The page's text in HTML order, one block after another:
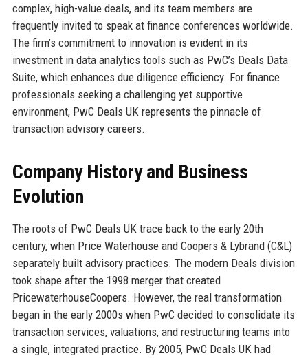
complex, high-value deals, and its team members are
frequently invited to speak at finance conferences worldwide.
The firm’s commitment to innovation is evident in its
investment in data analytics tools such as PwC’s Deals Data
Suite, which enhances due diligence efficiency. For finance
professionals seeking a challenging yet supportive
environment, PwC Deals UK represents the pinnacle of
transaction advisory careers.
Company History and Business
Evolution
The roots of PwC Deals UK trace back to the early 20th
century, when Price Waterhouse and Coopers & Lybrand (C&L)
separately built advisory practices. The modern Deals division
took shape after the 1998 merger that created
PricewaterhouseCoopers. However, the real transformation
began in the early 2000s when PwC decided to consolidate its
transaction services, valuations, and restructuring teams into
a single, integrated practice. By 2005, PwC Deals UK had